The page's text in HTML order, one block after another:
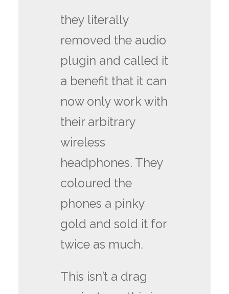
they literally
removed the audio
plugin and called it
a benefit that it can
now only work with
their arbitrary
wireless
headphones. They
coloured the
phones a pinky
gold and sold it for
twice as much.
This isn’t a drag